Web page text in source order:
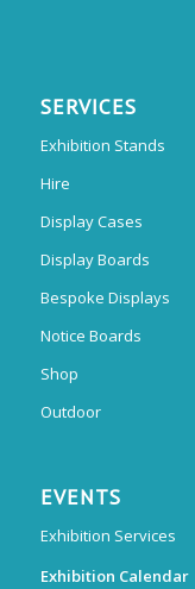
SERVICES
Exhibition Stands
Hire
Display Cases
Display Boards
Bespoke Displays
Notice Boards
Shop
Outdoor
EVENTS
Exhibition Services
Exhibition Calendar